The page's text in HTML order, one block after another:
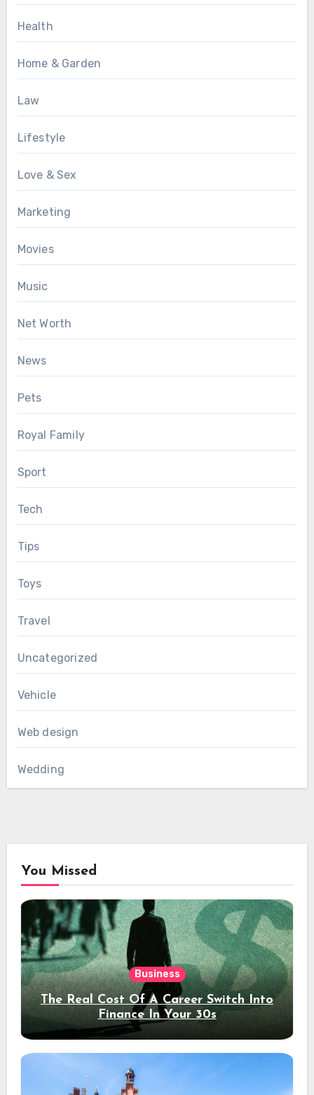
Health
Home & Garden
Law
Lifestyle
Love & Sex
Marketing
Movies
Music
Net Worth
News
Pets
Royal Family
Sport
Tech
Tips
Toys
Travel
Uncategorized
Vehicle
Web design
Wedding
You Missed
Business
The Real Cost Of A Career Switch Into
Finance In Your 30s